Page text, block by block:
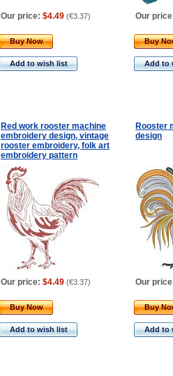
Our price: $4.49 (€3.37) Our
Buy Now
Add to wish list
Buy
Add to
Red work rooster machine
embroidery design, vintage
rooster embroidery, folk art
embroidery pattern
Rooster
design
Our price: $4.49 (€3.37) Our
Buy Now
Add to wish list
Buy
Add to